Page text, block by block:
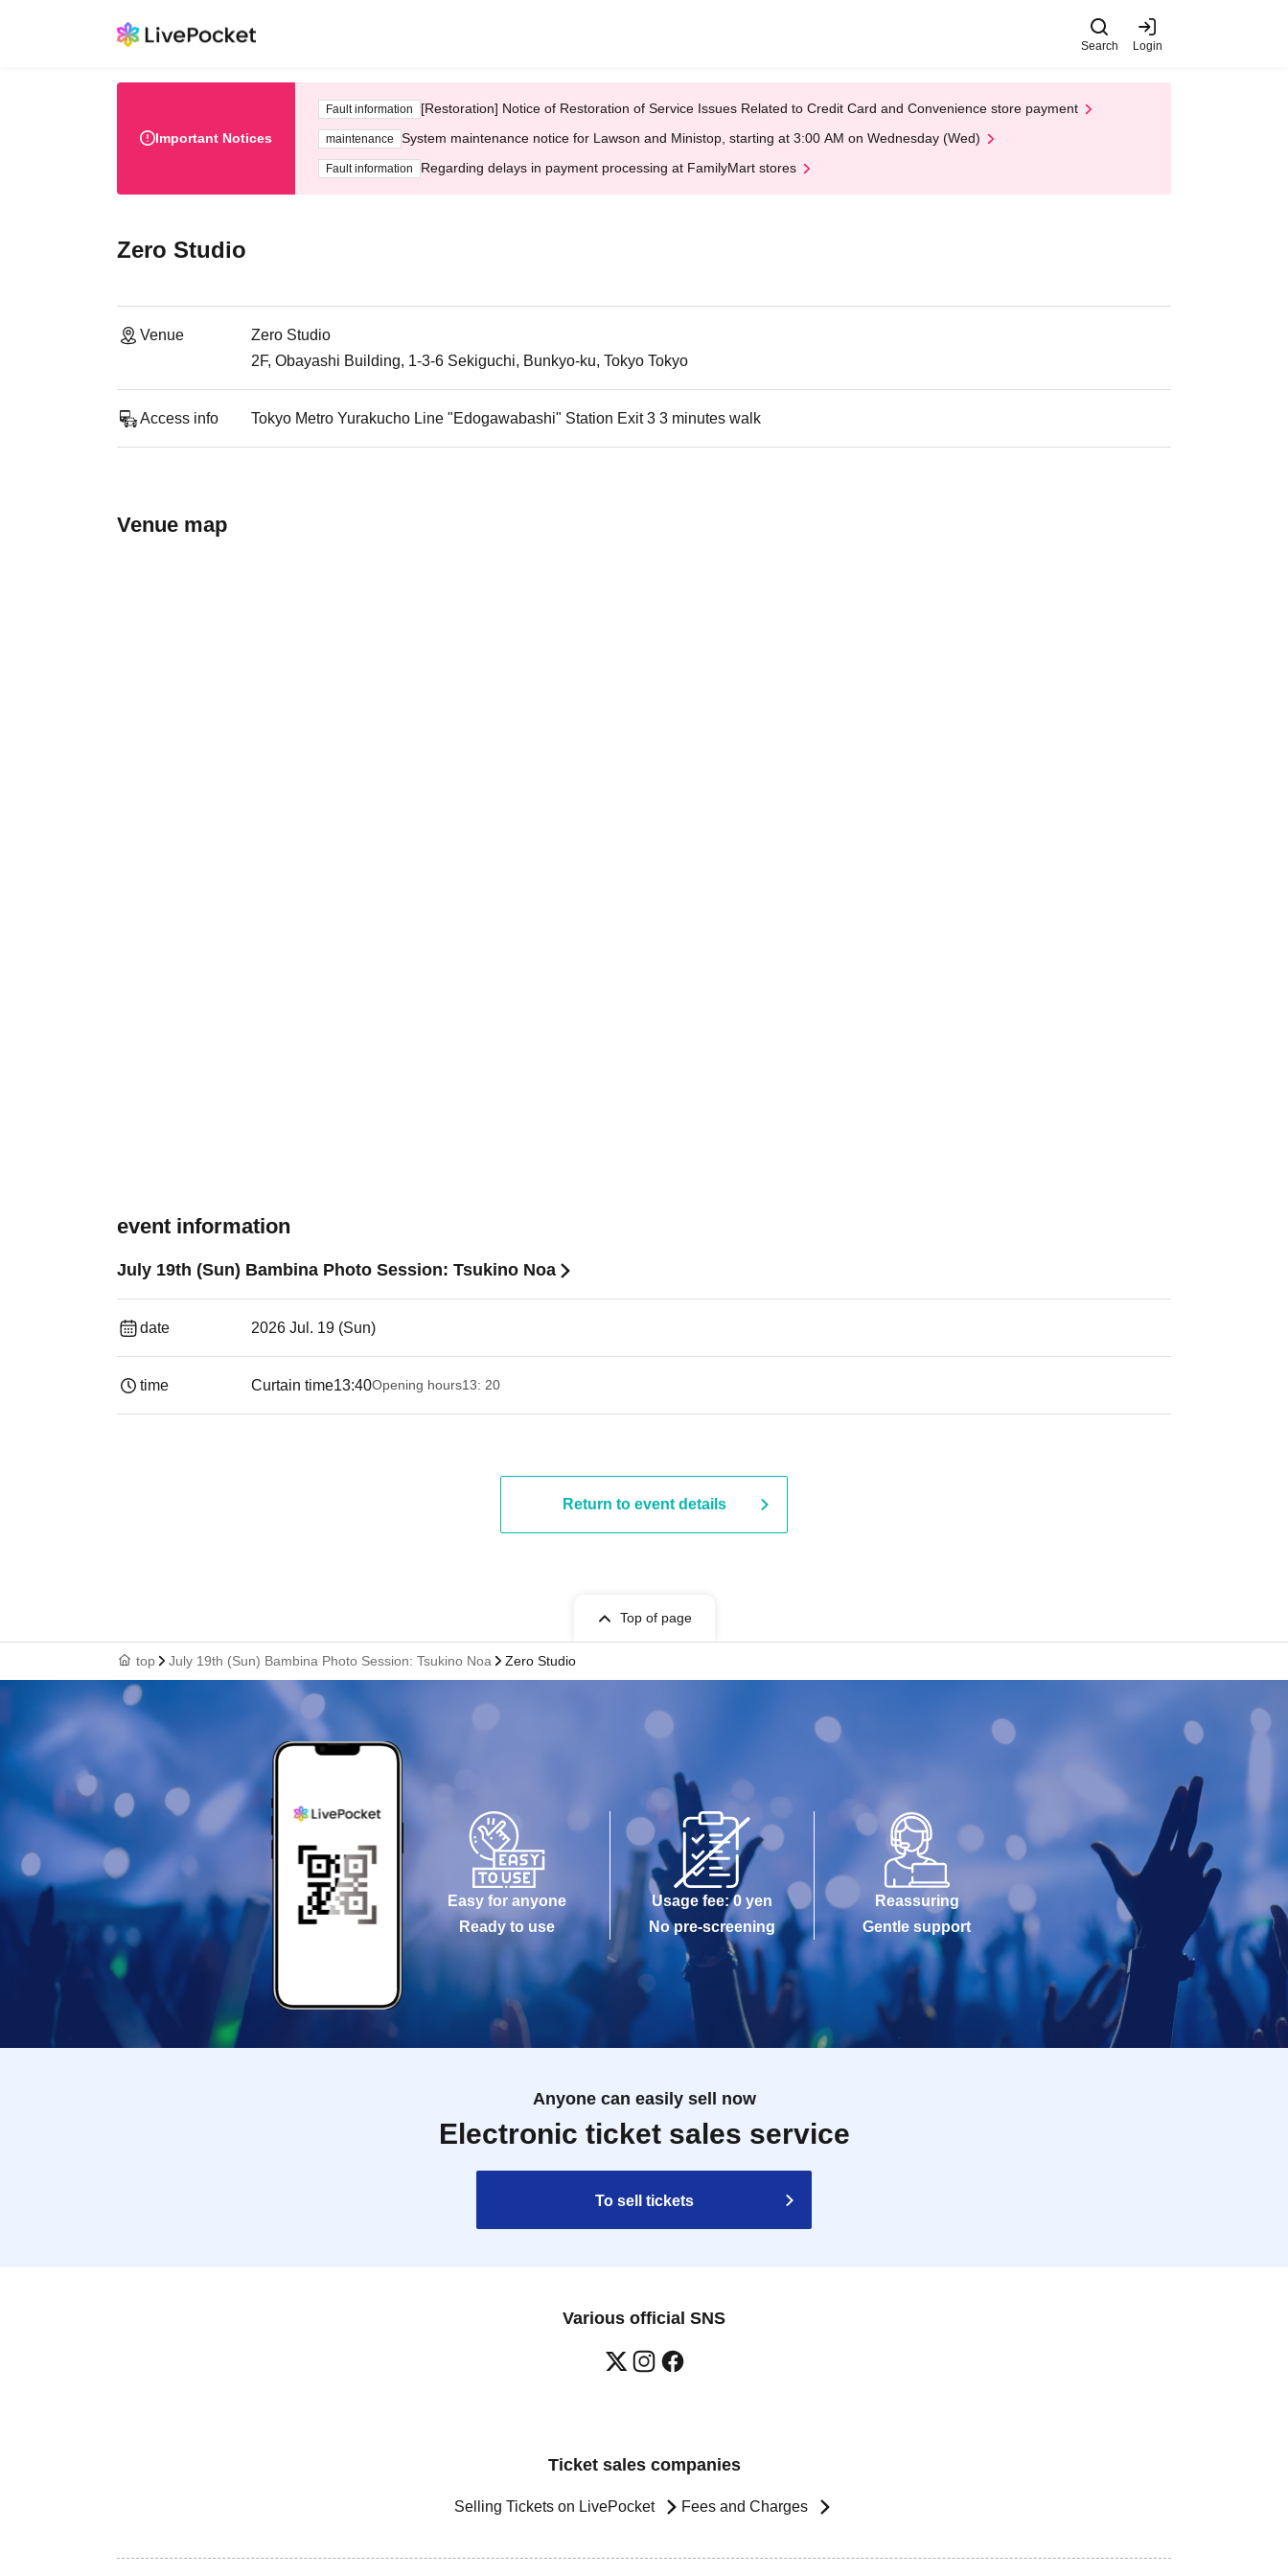
Search Login
Important Notices
Fault information [Restoration] Notice of Restoration of Service Issues Related to Credit Card and Convenience store payment
maintenance System maintenance notice for Lawson and Ministop, starting at 3:00 AM on Wednesday (Wed)
Fault information Regarding delays in payment processing at FamilyMart stores
Zero Studio
Venue
Zero Studio
2F, Obayashi Building, 1-3-6 Sekiguchi, Bunkyo-ku, Tokyo Tokyo
Access info Tokyo Metro Yurakucho Line "Edogawabashi" Station Exit 3 3 minutes walk
Venue map
event information
July 19th (Sun) Bambina Photo Session: Tsukino Noa
date 2026 Jul. 19 (Sun)
time Curtain time13:40Opening hours13: 20
Return to event details
Top of page
top July 19th (Sun) Bambina Photo Session: Tsukino Noa Zero Studio
Easy for anyone
Ready to use
Usage fee: 0 yen
No pre-screening
Reassuring
Gentle support
Anyone can easily sell now
Electronic ticket sales service
To sell tickets
Various official SNS
Ticket sales companies
Selling Tickets on LivePocket Fees and Charges